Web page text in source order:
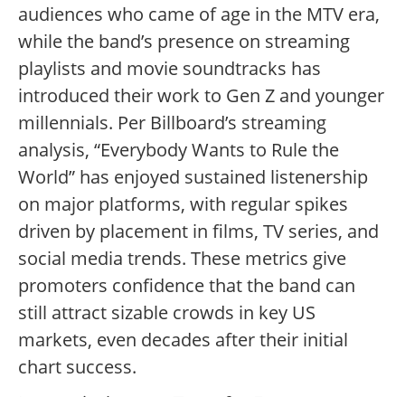
audiences who came of age in the MTV era,
while the band’s presence on streaming
playlists and movie soundtracks has
introduced their work to Gen Z and younger
millennials. Per Billboard’s streaming
analysis, “Everybody Wants to Rule the
World” has enjoyed sustained listenership
on major platforms, with regular spikes
driven by placement in films, TV series, and
social media trends. These metrics give
promoters confidence that the band can
still attract sizable crowds in key US
markets, even decades after their initial
chart success.